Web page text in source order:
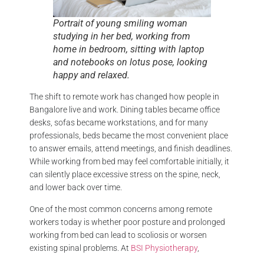
Portrait of young smiling woman
studying in her bed, working from
home in bedroom, sitting with laptop
and notebooks on lotus pose, looking
happy and relaxed.
The shift to remote work has changed how people in
Bangalore live and work. Dining tables became office
desks, sofas became workstations, and for many
professionals, beds became the most convenient place
to answer emails, attend meetings, and finish deadlines.
While working from bed may feel comfortable initially, it
can silently place excessive stress on the spine, neck,
and lower back over time.
One of the most common concerns among remote
workers today is whether poor posture and prolonged
working from bed can lead to scoliosis or worsen
existing spinal problems. At BSI Physiotherapy,